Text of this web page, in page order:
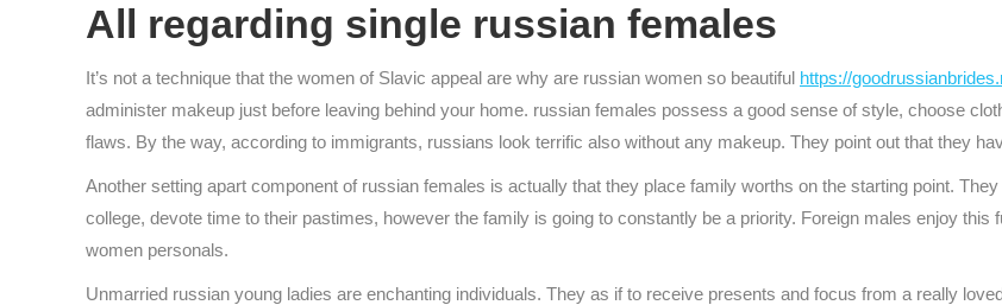
All regarding single russian females
It’s not a technique that the women of Slavic appeal are why are russian women so beautiful https://
administer makeup just before leaving behind your home. russian females possess a good sense of style, choose
flaws. By the way, according to immigrants, russians look terrific also without any makeup. They point out that they
Another setting apart component of russian females is actually that they place family worths on the starting point.
college, devote time to their pastimes, however the family is going to constantly be a priority. Foreign males enjoy this
women personals.
Unmarried russian young ladies are enchanting individuals. They as if to receive presents and focus from a really